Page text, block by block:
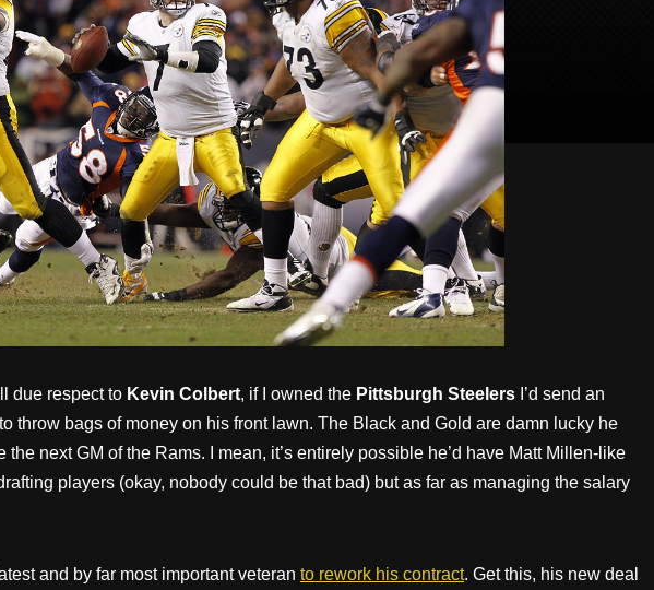
due respect to Kevin Colbert, if I owned the Pittsburgh Steelers I’d send an
throw bags of money on his front lawn. The Black and Gold are damn lucky he
next GM of the Rams. I mean, it’s entirely possible he’d have Matt Millen-like
players (okay, nobody could be that bad) but as far as managing the salary
and by far most important veteran to rework his contract. Get this, his new deal